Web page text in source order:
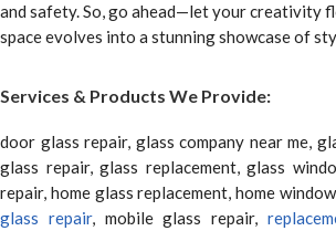
and safety. So, go ahead—let your creativity
space evolves into a stunning showcase of
Services & Products We Provide:
door glass repair, glass company near me,
glass repair, glass replacement, glass
repair, home glass replacement, home
glass repair, mobile glass repair,